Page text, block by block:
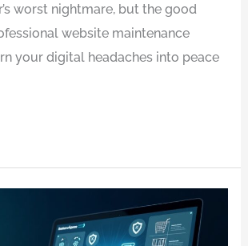
worst nightmare, but the good
website maintenance
your digital headaches into peace